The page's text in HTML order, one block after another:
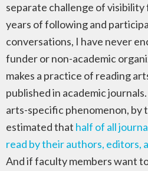
separate challenge of
years of following and
conversations, I have never
funder or non-academic
makes a practice of reading
published in academic
arts-specific phenomenon, by
estimated that half of all
read by their authors, editors,
And if faculty members want